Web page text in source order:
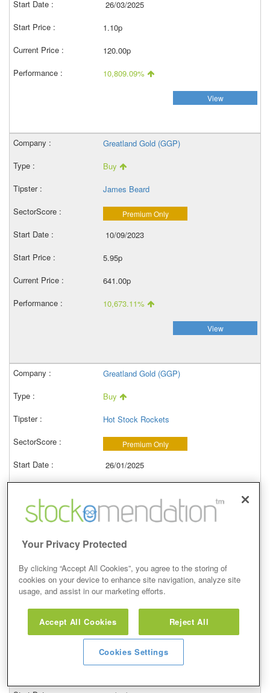
26/03/2025
1.10p
120.00p
10,809.09%
View
Greatland Gold (GGP)
Buy
James Beard
Premium Only
10/09/2023
5.95p
641.00p
10,673.11%
View
Greatland Gold (GGP)
Buy
Hot Stock Rockets
Premium Only
26/01/2025
757.00p
Buy
Hot Stock Rockets
Your Privacy Protected
By clicking “Accept All Cookies”, you agree to the storing of
cookies on your device to enhance site navigation, analyze site
usage, and assist in our marketing efforts.
Accept All Cookies Reject All
Cookies Settings